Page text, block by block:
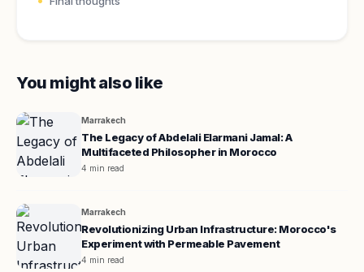
You might also like
Marrakech
The Legacy of Abdelali Elarmani Jamal: A
Multifaceted Philosopher in Morocco
4 min read
Marrakech
Revolutionizing Urban Infrastructure: Morocco's
Experiment with Permeable Pavement
4 min read